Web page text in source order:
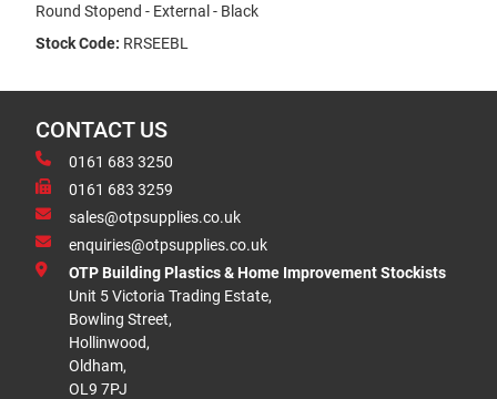
Round Stopend - External - Black
Stock Code: RRSEEBL
CONTACT US
0161 683 3250
0161 683 3259
sales@otpsupplies.co.uk
enquiries@otpsupplies.co.uk
OTP Building Plastics & Home Improvement Stockists
Unit 5 Victoria Trading Estate,
Bowling Street,
Hollinwood,
Oldham,
OL9 7PJ